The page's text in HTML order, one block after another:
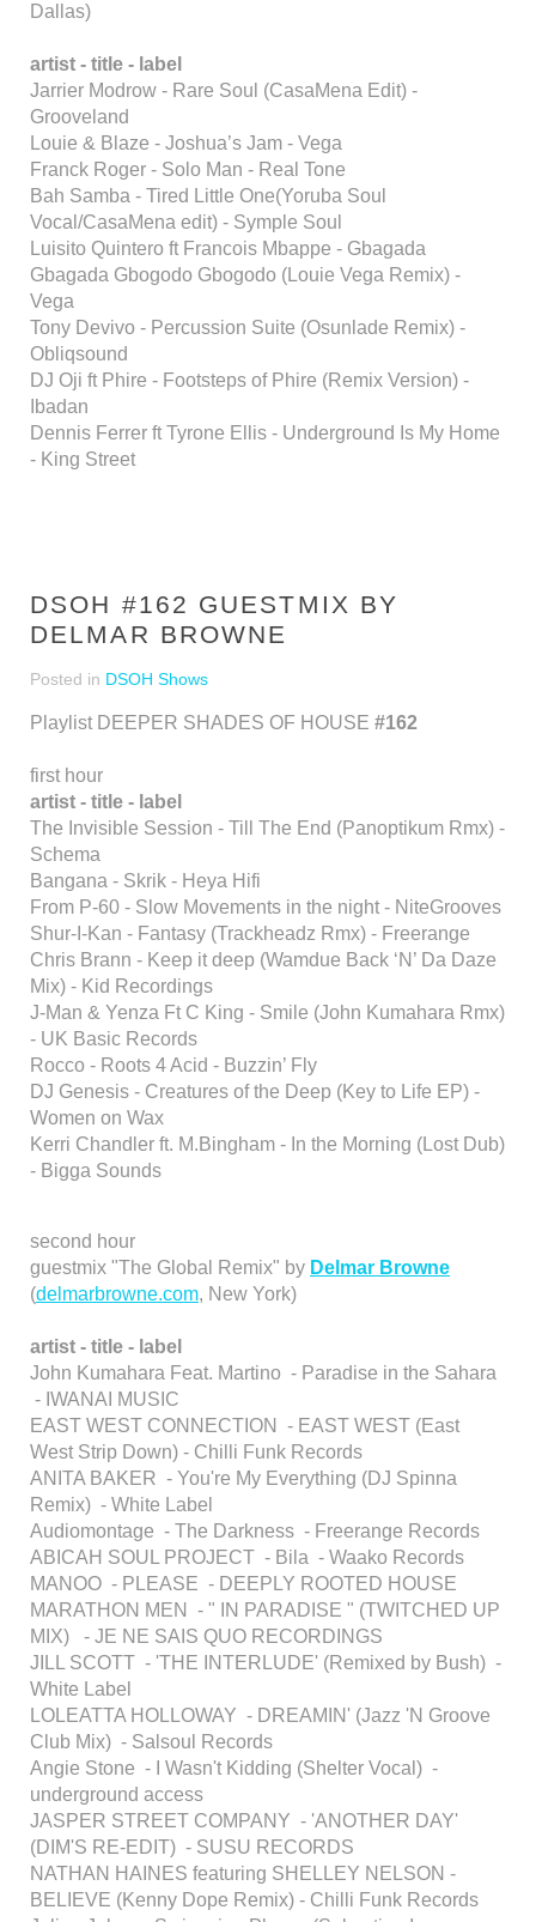
Dallas)
artist - title - label
Jarrier Modrow - Rare Soul (CasaMena Edit) -
Grooveland
Louie & Blaze - Joshua’s Jam - Vega
Franck Roger - Solo Man - Real Tone
Bah Samba - Tired Little One(Yoruba Soul
Vocal/CasaMena edit) - Symple Soul
Luisito Quintero ft Francois Mbappe - Gbagada
Gbagada Gbogodo Gbogodo (Louie Vega Remix) -
Vega
Tony Devivo - Percussion Suite (Osunlade Remix) -
Obliqsound
DJ Oji ft Phire - Footsteps of Phire (Remix Version) -
Ibadan
Dennis Ferrer ft Tyrone Ellis - Underground Is My Home
- King Street
DSOH #162 GUESTMIX BY
DELMAR BROWNE
Posted in DSOH Shows
Playlist DEEPER SHADES OF HOUSE #162
first hour
artist - title - label
The Invisible Session - Till The End (Panoptikum Rmx) -
Schema
Bangana - Skrik - Heya Hifi
From P-60 - Slow Movements in the night - NiteGrooves
Shur-I-Kan - Fantasy (Trackheadz Rmx) - Freerange
Chris Brann - Keep it deep (Wamdue Back ‘N’ Da Daze
Mix) - Kid Recordings
J-Man & Yenza Ft C King - Smile (John Kumahara Rmx)
- UK Basic Records
Rocco - Roots 4 Acid - Buzzin’ Fly
DJ Genesis - Creatures of the Deep (Key to Life EP) -
Women on Wax
Kerri Chandler ft. M.Bingham - In the Morning (Lost Dub)
- Bigga Sounds
second hour
guestmix "The Global Remix" by Delmar Browne
(delmarbrowne.com, New York)
artist - title - label
John Kumahara Feat. Martino - Paradise in the Sahara
- IWANAI MUSIC
EAST WEST CONNECTION - EAST WEST (East
West Strip Down) - Chilli Funk Records
ANITA BAKER - You're My Everything (DJ Spinna
Remix) - White Label
Audiomontage - The Darkness - Freerange Records
ABICAH SOUL PROJECT - Bila - Waako Records
MANOO - PLEASE - DEEPLY ROOTED HOUSE
MARATHON MEN - " IN PARADISE " (TWITCHED UP
MIX) - JE NE SAIS QUO RECORDINGS
JILL SCOTT - 'THE INTERLUDE' (Remixed by Bush) -
White Label
LOLEATTA HOLLOWAY - DREAMIN' (Jazz 'N Groove
Club Mix) - Salsoul Records
Angie Stone - I Wasn't Kidding (Shelter Vocal) -
underground access
JASPER STREET COMPANY - 'ANOTHER DAY'
(DIM'S RE-EDIT) - SUSU RECORDS
NATHAN HAINES featuring SHELLEY NELSON -
BELIEVE (Kenny Dope Remix) - Chilli Funk Records